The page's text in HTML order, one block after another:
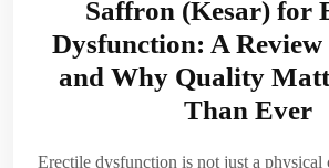
Saffron (Kesar) for
Dysfunction: A Review
and Why Quality
Than Ever
Erectile dysfunction is not just a physical